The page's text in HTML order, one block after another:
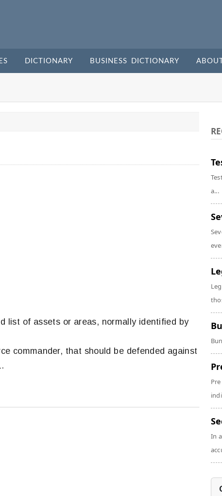
DICTIONARY BUSINESS DICTIONARY ABOUT
list of assets or areas, normally identified by
commander, that should be defended against
a...
In